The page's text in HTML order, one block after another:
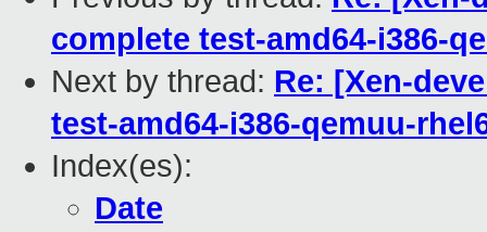
complete test-amd64-i386-
Next by thread: Re: [Xen-
test-amd64-i386-qemuu-
Index(es):
Date